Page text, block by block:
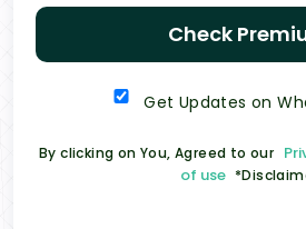
Check
Get Updates on
By clicking on You, Agreed to our
of use